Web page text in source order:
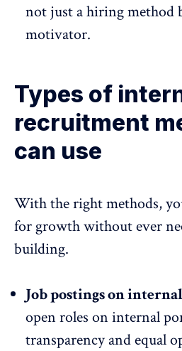
not just a hiring method
motivator.
Types of
recruitment
can use
With the right methods,
for growth without ever
building.
Job postings on
open roles on internal
transparency and equal